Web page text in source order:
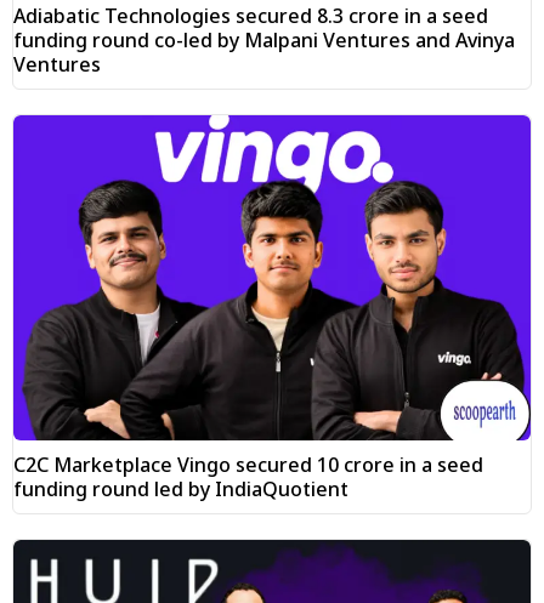
Adiabatic Technologies secured ₹8.3 crore in a seed
funding round co-led by Malpani Ventures and Avinya
Ventures
C2C Marketplace Vingo secured ₹10 crore in a seed
funding round led by IndiaQuotient